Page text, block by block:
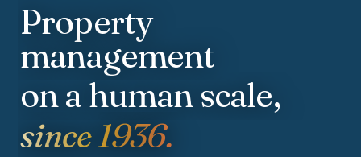
Property
management
on a human scale,
since 1936.